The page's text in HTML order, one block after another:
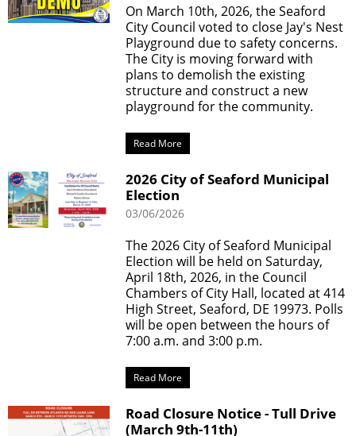
On March 10th, 2026, the Seaford
City Council voted to close Jay's Nest
Playground due to safety concerns.
The City is moving forward with
plans to demolish the existing
structure and construct a new
playground for the community.
Read More
2026 City of Seaford Municipal
Election
03/06/2026
The 2026 City of Seaford Municipal
Election will be held on Saturday,
April 18th, 2026, in the Council
Chambers of City Hall, located at 414
High Street, Seaford, DE 19973. Polls
will be open between the hours of
7:00 a.m. and 3:00 p.m.
Read More
Road Closure Notice - Tull Drive
(March 9th-11th)